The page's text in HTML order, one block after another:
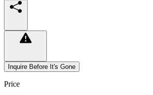
Inquire Before It's Gone
Price